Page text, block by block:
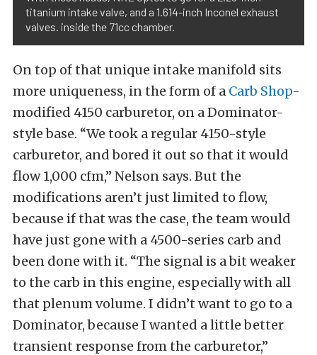
titanium intake valve, and a 1.614-inch Inconel exhaust
valves. inside the 71cc chamber.
On top of that unique intake manifold sits
more uniqueness, in the form of a Carb Shop-
modified 4150 carburetor, on a Dominator-
style base. “We took a regular 4150-style
carburetor, and bored it out so that it would
flow 1,000 cfm,” Nelson says. But the
modifications aren’t just limited to flow,
because if that was the case, the team would
have just gone with a 4500-series carb and
been done with it. “The signal is a bit weaker
to the carb in this engine, especially with all
that plenum volume. I didn’t want to go to a
Dominator, because I wanted a little better
transient response from the carburetor,”